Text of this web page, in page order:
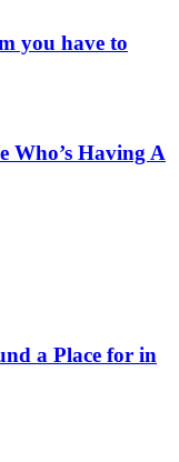
you have to
Who’s Having A
a Place for in